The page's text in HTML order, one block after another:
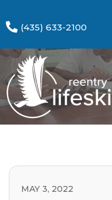
(435) 633-2100
MAY 3, 2022